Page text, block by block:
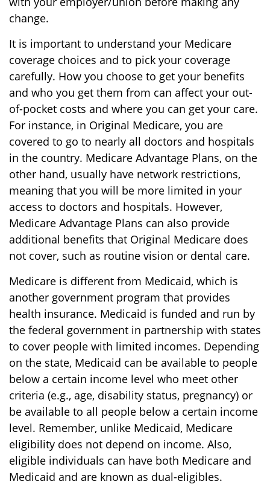
change.
It is important to understand your Medicare
coverage choices and to pick your coverage
carefully. How you choose to get your benefits
and who you get them from can affect your out-
of-pocket costs and where you can get your care.
For instance, in Original Medicare, you are
covered to go to nearly all doctors and hospitals
in the country. Medicare Advantage Plans, on the
other hand, usually have network restrictions,
meaning that you will be more limited in your
access to doctors and hospitals. However,
Medicare Advantage Plans can also provide
additional benefits that Original Medicare does
not cover, such as routine vision or dental care.
Medicare is different from Medicaid, which is
another government program that provides
health insurance. Medicaid is funded and run by
the federal government in partnership with states
to cover people with limited incomes. Depending
on the state, Medicaid can be available to people
below a certain income level who meet other
criteria (e.g., age, disability status, pregnancy) or
be available to all people below a certain income
level. Remember, unlike Medicaid, Medicare
eligibility does not depend on income. Also,
eligible individuals can have both Medicare and
Medicaid and are known as dual-eligibles.